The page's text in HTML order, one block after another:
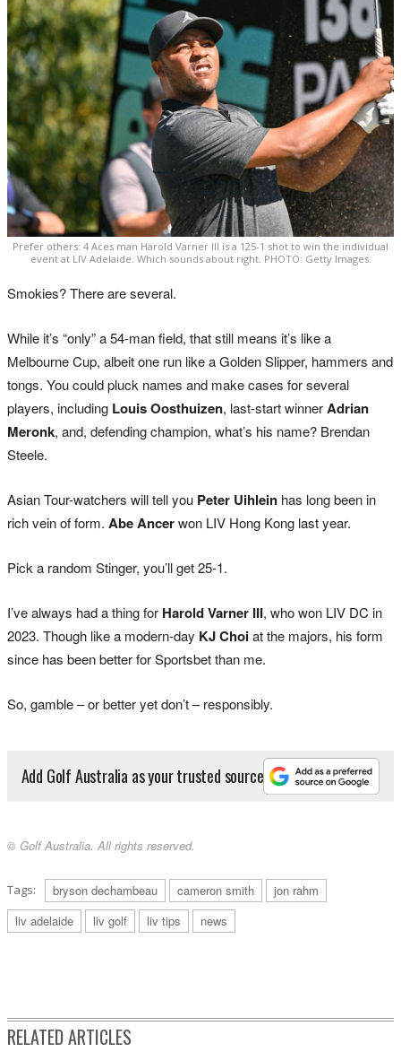
Prefer others: 4 Aces man Harold Varner III is a 125-1 shot to win the individual
event at LIV Adelaide. Which sounds about right. PHOTO: Getty Images.
Smokies? There are several.
While it’s “only” a 54-man field, that still means it’s like a
Melbourne Cup, albeit one run like a Golden Slipper, hammers and
tongs. You could pluck names and make cases for several
players, including Louis Oosthuizen, last-start winnerAdrian
Meronk, and, defending champion, what’s his name? Brendan
Steele.
Asian Tour-watchers will tell you Peter Uihlein has long been in
rich vein of form. Abe Ancerwon LIV Hong Kong last year.
Pick a random Stinger, you’ll get 25-1.
I’ve always had a thing for Harold Varner III, who won LIV DC in
2023. Though like a modern-day KJ Choiat the majors, his form
since has been better for Sportsbet than me.
So, gamble – or better yet don’t – responsibly.
Add Golf Australia as your trusted source
© Golf Australia. All rights reserved.
Tags: bryson dechambeau cameron smith
jon rahm
liv adelaide
liv golf liv tips news
RELATED ARTICLES